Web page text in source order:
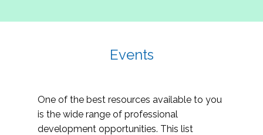
Events
One of the best resources available to you
is the wide range of professional
development opportunities. This list